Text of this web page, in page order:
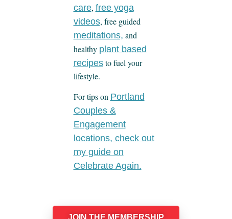
care, free yoga
videos, free guided
meditations, and
healthy plant based
recipesto fuel your
lifestyle.
For tips on Portland
Couples &
Engagement
locations, check out
my guide on
Celebrate Again.